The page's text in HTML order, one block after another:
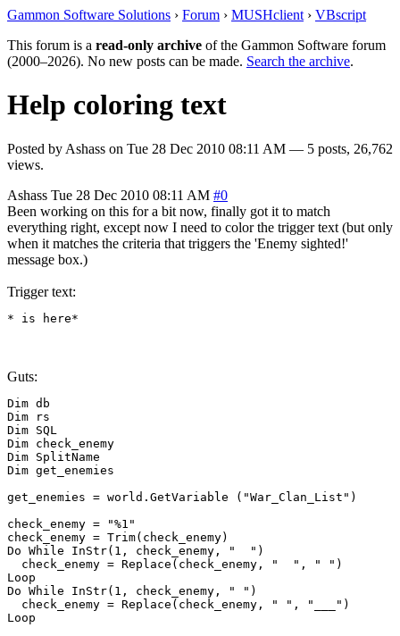
Gammon Software Solutions › Forum › MUSHclient › VBscript
This forum is a read-only archive of the Gammon Software forum
(2000–2026). No new posts can be made. Search the archive.
Help coloring text
Posted by Ashass on Tue 28 Dec 2010 08:11 AM — 5 posts, 26,762
views.
Ashass Tue 28 Dec 2010 08:11 AM #0
Been working on this for a bit now, finally got it to match
everything right, except now I need to color the trigger text (but only
when it matches the criteria that triggers the 'Enemy sighted!'
message box.)
Trigger text:
* is here*
Guts:
Dim db
Dim rs
Dim SQL
Dim check_enemy
Dim SplitName
Dim get_enemies
get_enemies = world.GetVariable ("War_Clan_List")
check_enemy = "%1"
check_enemy = Trim(check_enemy)
Do While InStr(1, check_enemy, "  ")
  check_enemy = Replace(check_enemy, "  ", " ")
Loop
Do While InStr(1, check_enemy, " ")
  check_enemy = Replace(check_enemy, " ", "___")
Loop